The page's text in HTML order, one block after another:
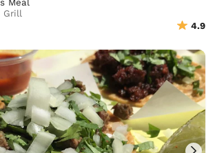
Meal
Grill
4.9